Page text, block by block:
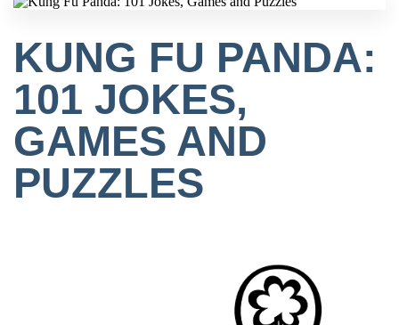
KUNG FU PANDA:
101 JOKES,
GAMES AND
PUZZLES